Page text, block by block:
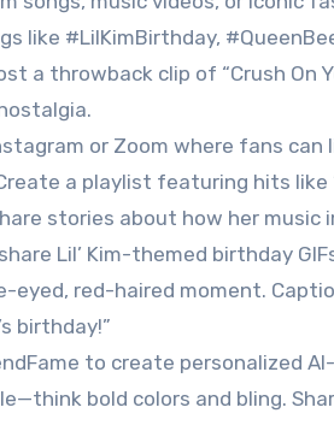
like #LilKimBirthday,
a throwback clip of “Crush On
or Zoom where fans can
a playlist featuring hits like
stories about how her music
Lil’ Kim-themed birthday
eyed, red-haired moment.
birthday!”
to create personalized
bold colors and bling.